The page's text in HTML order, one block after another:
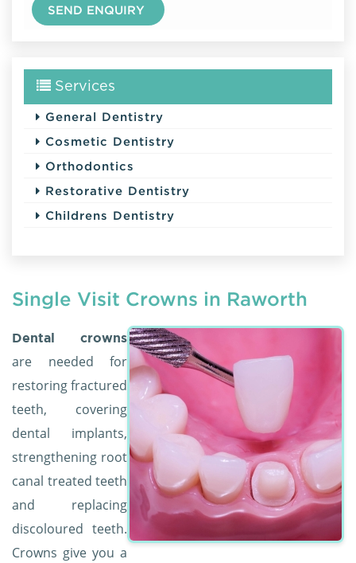
Services
General Dentistry
Cosmetic Dentistry
Orthodontics
Restorative Dentistry
Childrens Dentistry
Single Visit Crowns in Raworth
Dental crowns
are needed for
restoring fractured
teeth, covering
dental implants,
strengthening root
canal treated teeth
and replacing
discoloured teeth.
Crowns give you a